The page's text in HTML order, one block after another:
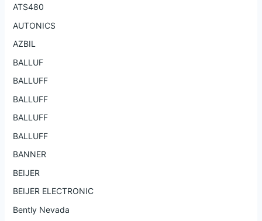
ATS480
AUTONICS
AZBIL
BALLUF
BALLUFF
BALLUFF
BALLUFF
BALLUFF
BANNER
BEIJER
BEIJER ELECTRONIC
Bently Nevada